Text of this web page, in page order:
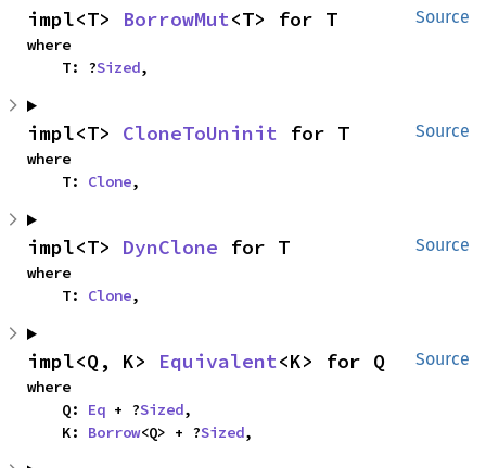
Source
impl<T> BorrowMut<T> for T
where
    T: ?
Sized,
Source
impl<T> CloneToUninit for T
where
    T:
Clone,
Source
impl<T> DynClone for T
where
    T:
Clone,
Source
impl<Q, K> Equivalent<K> for Q
where
    Q:
Eq + ?Sized,
    K:
Borrow<Q> + ?Sized,